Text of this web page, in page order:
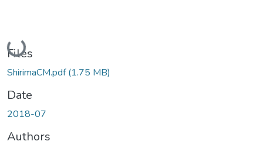
Loading...
Files
ShirimaCM.pdf(1.75 MB)
Date
2018-07
Authors